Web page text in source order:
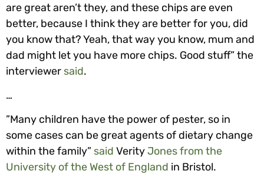
are great aren’t they, and these chips are even
better, because I think they are better for you, did
you know that? Yeah, that way you know, mum and
dad might let you have more chips. Good stuff” the
interviewer said.
…
”Many children have the power of pester, so in
some cases can be great agents of dietary change
within the family” said VerityJones from the
University of the West of England in Bristol.